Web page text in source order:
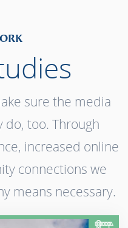
sure the media
do, too. Through
increased online
connections we
means necessary.